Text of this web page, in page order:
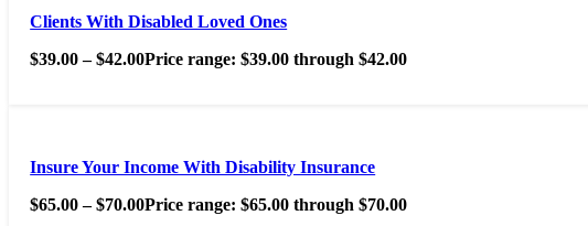
Clients With Disabled Loved Ones
$39.00 – $42.00Price range: $39.00 through $42.00
Insure Your Income With Disability Insurance
$65.00 – $70.00Price range: $65.00 through $70.00